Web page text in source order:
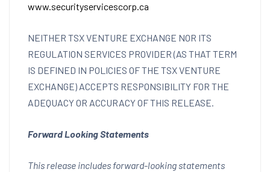
www.securityservicescorp.ca
NEITHER TSX VENTURE EXCHANGE NOR ITS
REGULATION SERVICES PROVIDER (AS THAT TERM
IS DEFINED IN POLICIES OF THE TSX VENTURE
EXCHANGE) ACCEPTS RESPONSIBILITY FOR THE
ADEQUACY OR ACCURACY OF THIS RELEASE.
Forward Looking Statements
This release includes forward-looking statements